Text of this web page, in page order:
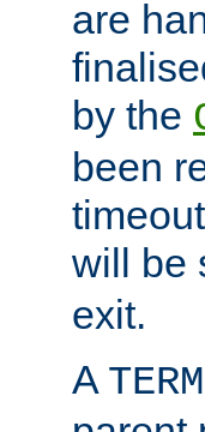
are
by the
been
will be
exit.
A TERM